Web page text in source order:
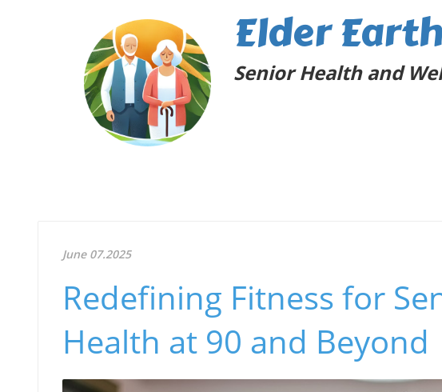
Elder Earth
Senior Health and
June 07.2025
Redefining Fitness for
Health at 90 and Beyond